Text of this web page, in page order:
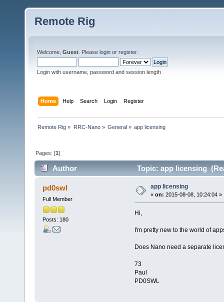
Remote Rig
Welcome, Guest . Please login or register.
Login with username, password and session length
Home Help Search Login Register
Remote Rig » RRC-Nano» General» app licensing
Pages: [1]
Author Topic: app licensing
pd0swl
Full Member
Posts: 180
app licensing
« on: 2015-08-08, 10:24:04 »
Hi,
I'm pretty new to the world of
Does Nano need a separate
73
Paul
PD0SWL